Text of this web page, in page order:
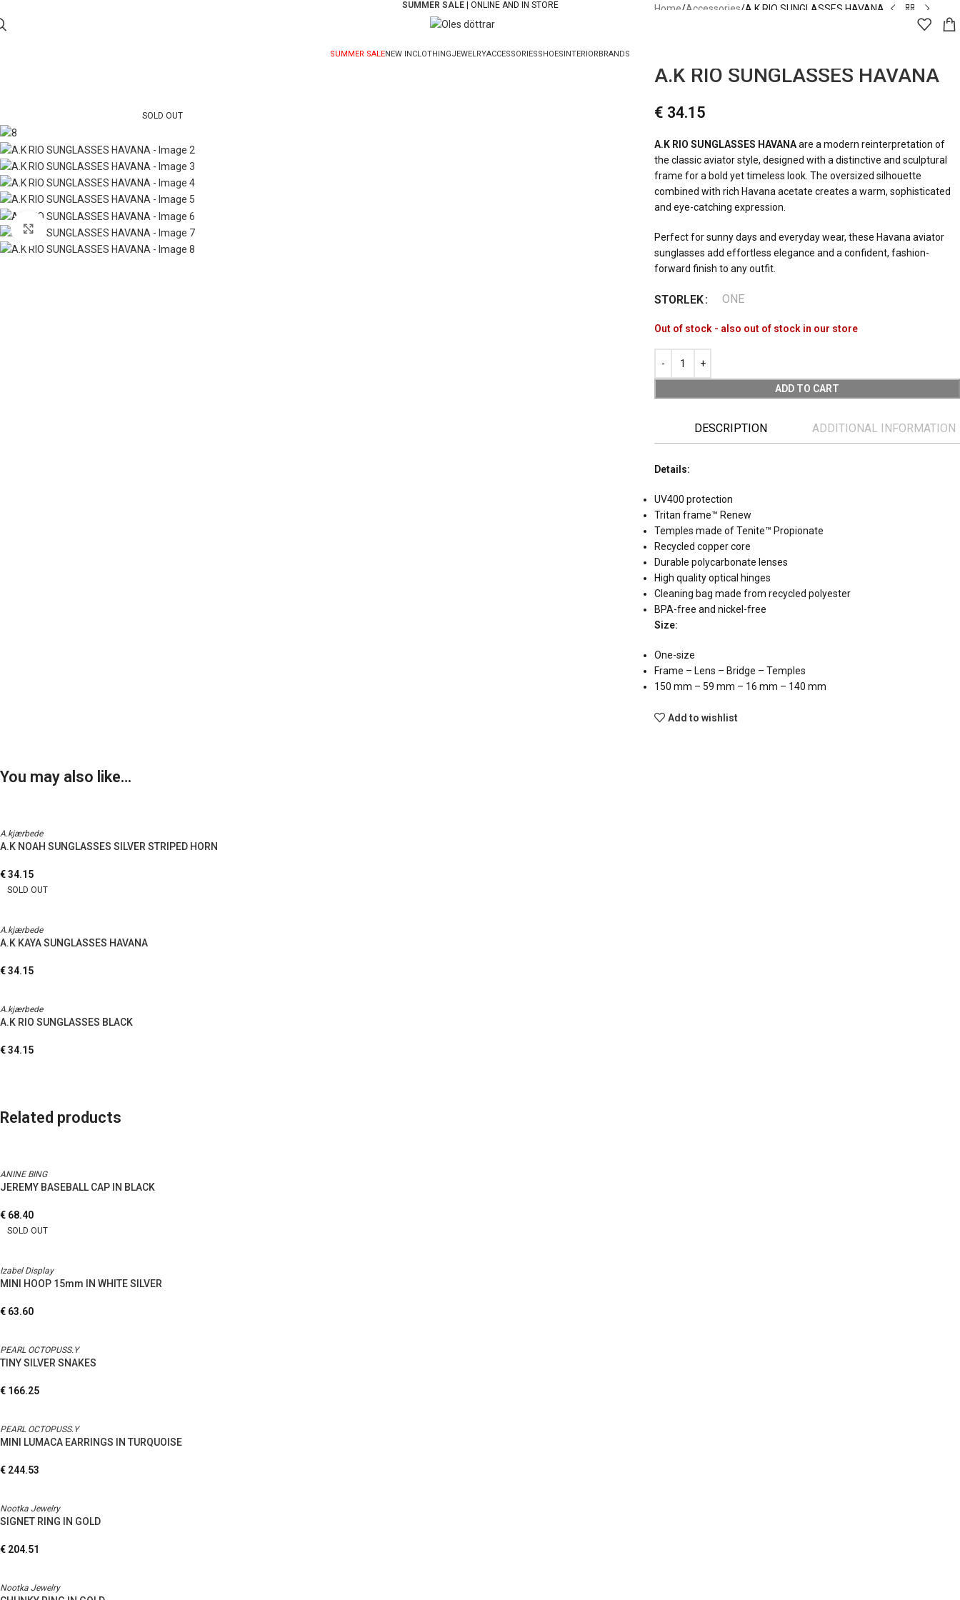
SUMMER SALE| ONLINE AND IN STORE
SUMMER SALENEW INCLOTHINGJEWELRYACCESSORIESSHOESINTERIORBRANDS
SOLD OUT
Click to enlarge
Home Accessories A.K RIO SUNGLASSES HAVANA
A.K RIO SUNGLASSES HAVANA
€ 34.15
A.K RIO SUNGLASSES HAVANAare a modern reinterpretation of
the classic aviator style, designed with a distinctive and sculptural
frame for a bold yet timeless look. The oversized silhouette
combined with rich Havana acetate creates a warm, sophisticated
and eye-catching expression.
Perfect for sunny days and everyday wear, these Havana aviator
sunglasses add effortless elegance and a confident, fashion-
forward finish to any outfit.
STORLEK ONE
Out of stock - also out of stock in our store
ADD TO CART
DESCRIPTION ADDITIONAL INFORMATION
Details:
UV400 protection
Tritan frame™ Renew
Temples made of Tenite™ Propionate
Recycled copper core
Durable polycarbonate lenses
High quality optical hinges
Cleaning bag made from recycled polyester
BPA-free and nickel-free
Size:
One-size
Frame – Lens – Bridge – Temples
150 mm – 59 mm – 16 mm – 140 mm
Add to wishlist
You may also like…
A.kjærbede
A.K NOAH SUNGLASSES SILVER STRIPED HORN
€34.15
SOLD OUT
A.kjærbede
A.K KAYA SUNGLASSES HAVANA
€34.15
A.kjærbede
A.K RIO SUNGLASSES BLACK
€34.15
Related products
ANINE BING
JEREMY BASEBALL CAP IN BLACK
€ 68.40
SOLD OUT
Izabel Display
MINI HOOP 15mm IN WHITE SILVER
€ 63.60
PEARL OCTOPUSS.Y
TINY SILVER SNAKES
€ 166.25
PEARL OCTOPUSS.Y
MINI LUMACA EARRINGS IN TURQUOISE
€ 244.53
Nootka Jewelry
SIGNET RING IN GOLD
€ 204.51
Nootka Jewelry